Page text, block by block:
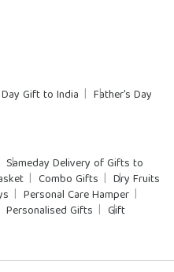
Gift to India
Father's Day
Sameday Delivery of Gifts to
Combo Gifts
Dry Fruits
Personal Care Hamper
Personalised Gifts
Gift